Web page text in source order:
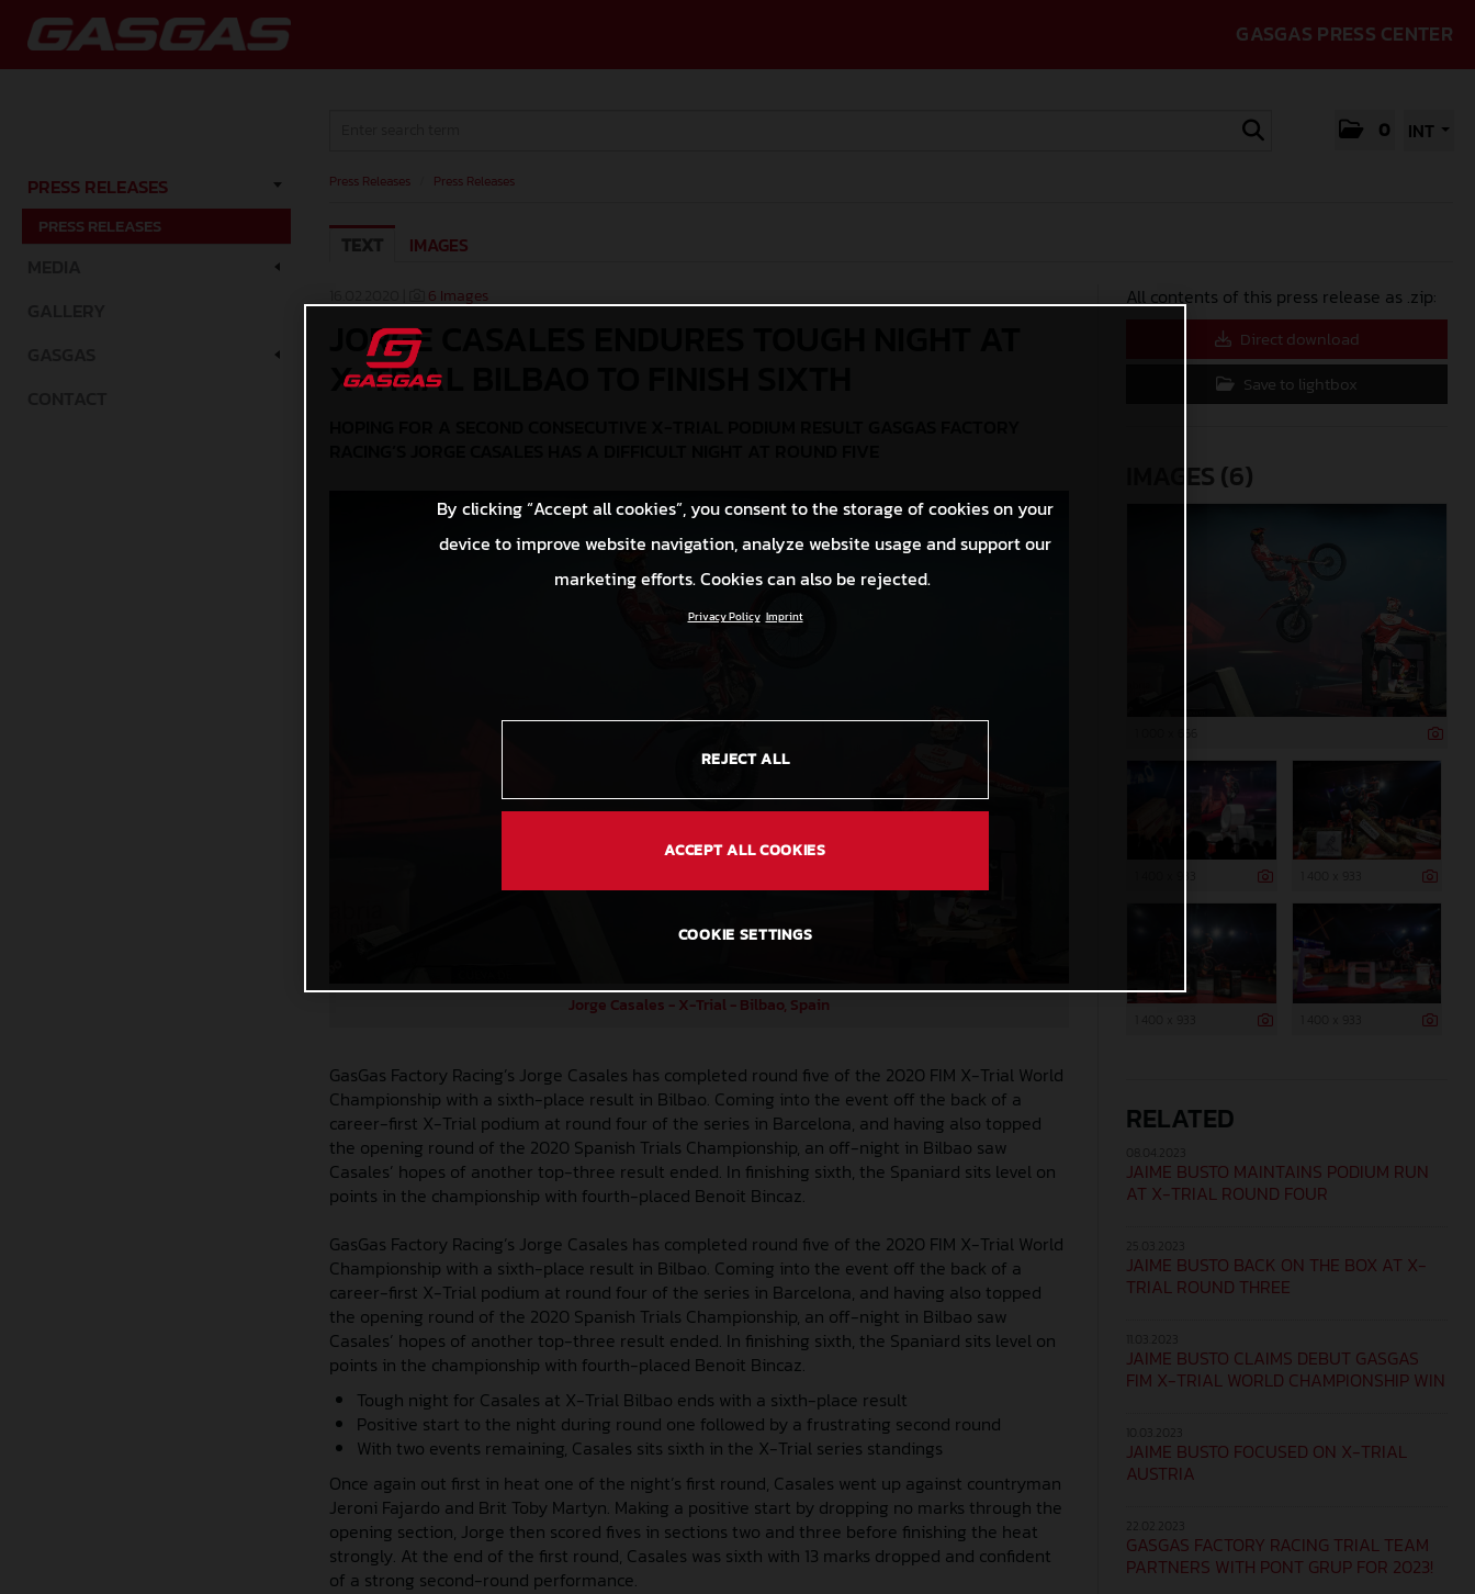
GASGAS PRESS CENTER
0 INT
PRESS RELEASES
PRESS RELEASES
Press Releases Press Releases
TEXT IMAGES
6 Images
JORGE CASALES ENDURES TOUGH NIGHT AT
X-TRIAL BILBAO TO FINISH SIXTH
Jorge Casales - X-Trial - Bilbao, Spain
GasGas Factory Racing’s Jorge Casales has completed round five of the 2020 FIM X-Trial World
Championship with a sixth-place result in Bilbao. Coming into the event off the back of a
career-first X-Trial podium at round four of the series in Barcelona, and having also topped
the opening round of the 2020 Spanish Trials Championship, an off-night in Bilbao saw
Casales’ hopes of another top-three result ended. In finishing sixth, the Spaniard sits level on
points in the championship with fourth-placed Benoit Bincaz.
GasGas Factory Racing’s Jorge Casales has completed round five of the 2020 FIM X-Trial World
Championship with a sixth-place result in Bilbao. Coming into the event off the back of a
career-first X-Trial podium at round four of the series in Barcelona, and having also topped
the opening round of the 2020 Spanish Trials Championship, an off-night in Bilbao saw
Casales’ hopes of another top-three result ended. In finishing sixth, the Spaniard sits level on
points in the championship with fourth-placed Benoit Bincaz.
Tough night for Casales at X-Trial Bilbao ends with a sixth-place result
Positive start to the night during round one followed by a frustrating second round
With two events remaining, Casales sits sixth in the X-Trial series standings
Once again out first in heat one of the night’s first round, Casales went up against countryman
Jeroni Fajardo and Brit Toby Martyn. Making a positive start by dropping no marks through the
opening section, Jorge then scored fives in sections two and three before finishing the heat
strongly. At the end of the first round, Casales was sixth with 13 marks dropped and confident
of a strong second-round performance.
All contents of this press release as .zip:
Direct download
Save to lightbox
IMAGES (6)
RELATED
JAIME BUSTO MAINTAINS PODIUM RUN
AT X-TRIAL ROUND FOUR
JAIME BUSTO BACK ON THE BOX AT X-
TRIAL ROUND THREE
JAIME BUSTO CLAIMS DEBUT GASGAS
FIM X-TRIAL WORLD CHAMPIONSHIP WIN
JAIME BUSTO FOCUSED ON X-TRIAL
AUSTRIA
GASGAS FACTORY RACING TRIAL TEAM
PARTNERS WITH PONT GRUP FOR 2023!
By clicking “Accept all cookies”, you consent to the storage of cookies on your
device to improve website navigation, analyze website usage and support our
marketing efforts. Cookies can also be rejected.
Privacy Policy Imprint
REJECT ALL
ACCEPT ALL COOKIES
COOKIE SETTINGS